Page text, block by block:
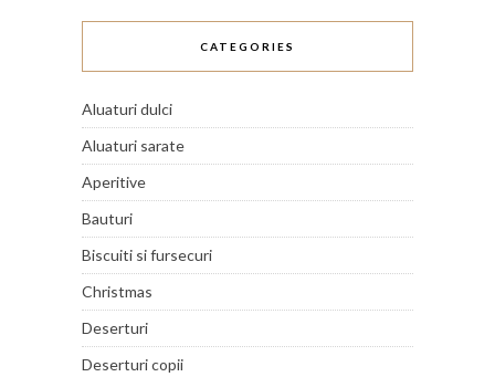
CATEGORIES
Aluaturi dulci
Aluaturi sarate
Aperitive
Bauturi
Biscuiti si fursecuri
Christmas
Deserturi
Deserturi copii